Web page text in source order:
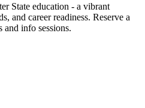
State education - a vibrant
and career readiness. Reserve a
and info sessions.